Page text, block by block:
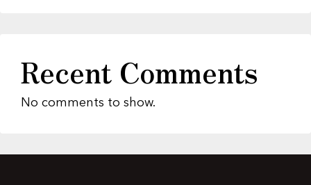
Recent Comments
No comments to show.